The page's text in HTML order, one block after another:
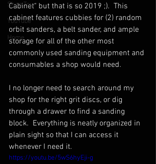
Shop Tour
YouTube
Home
Cabinet" but that is so 2019 ;).  This
cabinet features cubbies for (2) random
orbit sanders, a belt sander, and ample
storage for all of the other most
commonly used sanding equipment and
consumables a shop would need.
I no longer need to search around my
shop for the right grit discs, or dig
through a drawer to find a sanding
block.  Everything is neatly organized in
plain sight so that I can access it
whenever I need it.
https://youtu.be/5wS6hyEji-g